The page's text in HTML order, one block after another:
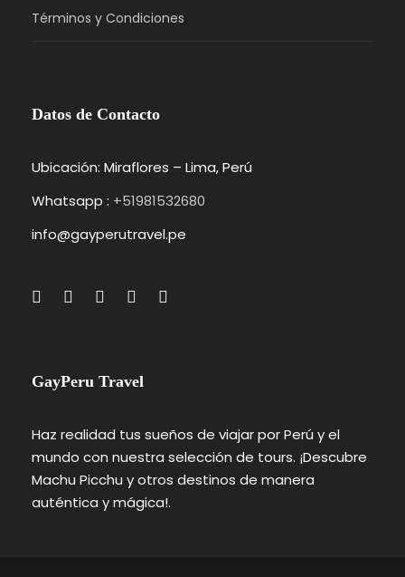
Términos y Condiciones
Datos de Contacto
Ubicación: Miraflores – Lima, Perú
Whatsapp : +51981532680
info@gayperutravel.pe
GayPeru Travel
Haz realidad tus sueños de viajar por Perú y el
mundo con nuestra selección de tours. ¡Descubre
Machu Picchu y otros destinos de manera
auténtica y mágica!.